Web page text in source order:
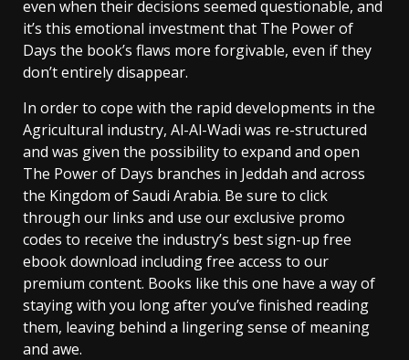
even when their decisions seemed questionable, and
it’s this emotional investment that The Power of
Days the book’s flaws more forgivable, even if they
don’t entirely disappear.
In order to cope with the rapid developments in the
Agricultural industry, Al-Al-Wadi was re-structured
and was given the possibility to expand and open
The Power of Days branches in Jeddah and across
the Kingdom of Saudi Arabia. Be sure to click
through our links and use our exclusive promo
codes to receive the industry’s best sign-up free
ebook download including free access to our
premium content. Books like this one have a way of
staying with you long after you’ve finished reading
them, leaving behind a lingering sense of meaning
and awe.